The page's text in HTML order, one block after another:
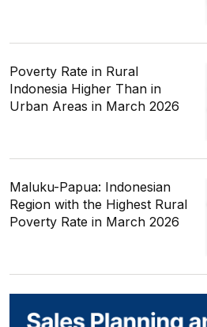
Poverty Rate in Rural
Indonesia Higher Than in
Urban Areas in March 2026
Maluku-Papua: Indonesian
Region with the Highest Rural
Poverty Rate in March 2026